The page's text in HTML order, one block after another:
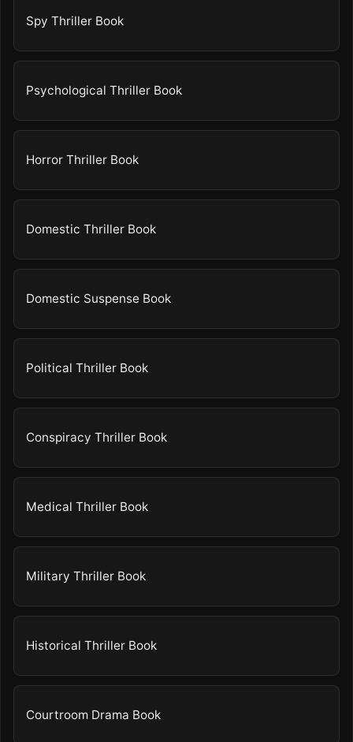
Spy Thriller Book
Psychological Thriller Book
Horror Thriller Book
Domestic Thriller Book
Domestic Suspense Book
Political Thriller Book
Conspiracy Thriller Book
Medical Thriller Book
Military Thriller Book
Historical Thriller Book
Courtroom Drama Book